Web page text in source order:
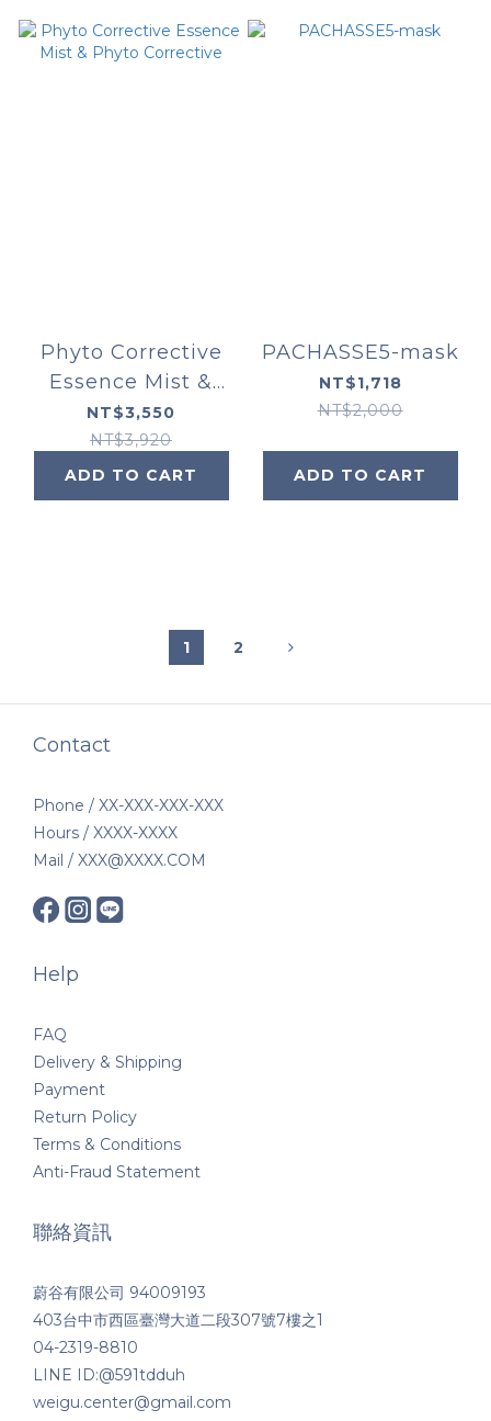
Phyto Corrective
Essence Mist &
Phyto Corrective
NT$3,550
NT$3,920
ADD TO CART
PACHASSE5-mask
NT$1,718
NT$2,000
ADD TO CART
1 2
Contact
Phone / XX-XXX-XXX-XXX
Hours / XXXX-XXXX
Mail / XXX@XXXX.COM
Help
FAQ
Delivery & Shipping
Payment
Return Policy
Terms & Conditions
Anti-Fraud Statement
聯絡資訊
蔚谷有限公司 94009193
403台中市西區臺灣大道二段307號7樓之1
04-2319-8810
LINE ID:@591tdduh
weigu.center@gmail.com